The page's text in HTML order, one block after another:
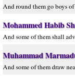
And round them go boys
Mohammed Habib
And some of them shall
Muhammad
And some of them draw